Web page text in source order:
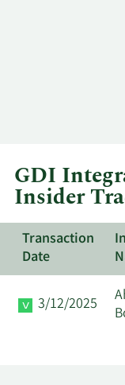
GDI
Insider
Transaction
Date
3/12/2025